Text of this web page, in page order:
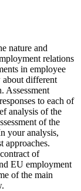
nature and
relations
in employee
different
Assessment
to each of
analysis of the
of the
your analysis,
approaches.
of
EU employment
of the main